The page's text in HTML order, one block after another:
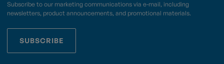
Subscribe to our marketing communications via e-mail, including
newsletters, product announcements, and promotional materials.
SUBSCRIBE